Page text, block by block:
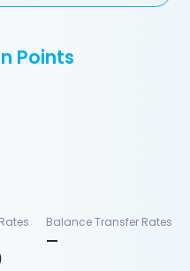
Points
Balance Transfer Rates
—